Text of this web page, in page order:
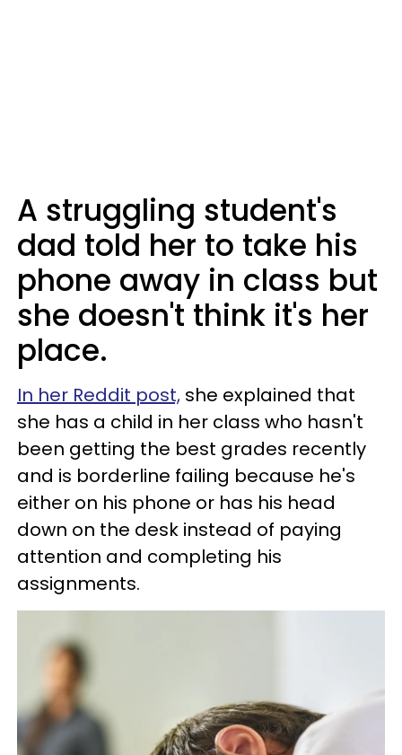
A struggling student's
dad told her to take his
phone away in class but
she doesn't think it's her
place.
In her Reddit post, she explained that
she has a child in her class who hasn't
been getting the best grades recently
and is borderline failing because he's
either on his phone or has his head
down on the desk instead of paying
attention and completing his
assignments.